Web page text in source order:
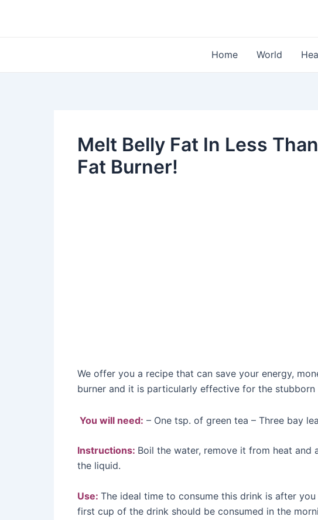
Home World
Melt Belly Fat In Less
Fat Burner!
We offer you a recipe that can save your energy,
burner and it is particularly effective for the stubborn
You will need: – One tsp. of green tea – Three bay
Instructions: Boil the water, remove it from heat and
the liquid.
Use: The ideal time to consume this drink is after
first cup of the drink should be consumed in the